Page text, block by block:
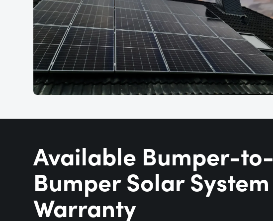
Available Bumper-to-
Bumper Solar System
Warranty